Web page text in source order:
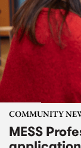
COMMUNITY
MESS